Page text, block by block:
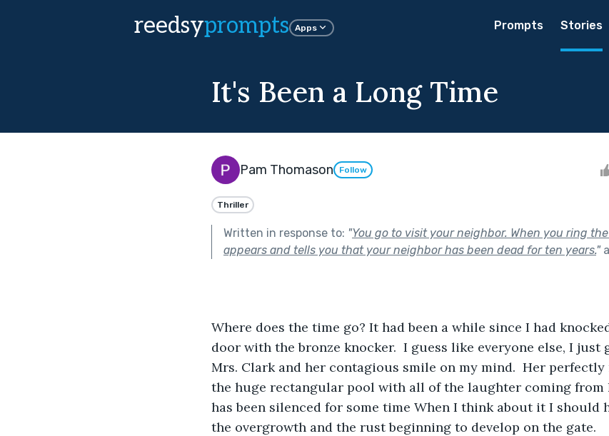
reedsyprompts Apps Prompts Stories
It's Been a Long Time
Pam Thomason Follow
Thriller
Written in response to: "You go to visit your neighbor. When you ring
appears and tells you that your neighbor has been dead for ten years."
Where does the time go? It had been a while since I had
door with the bronze knocker.  I guess like everyone else, I just
Mrs. Clark and her contagious smile on my mind.  Her
the huge rectangular pool with all of the laughter coming from
has been silenced for some time When I think about it I should
the overgrowth and the rust beginning to develop on the gate.